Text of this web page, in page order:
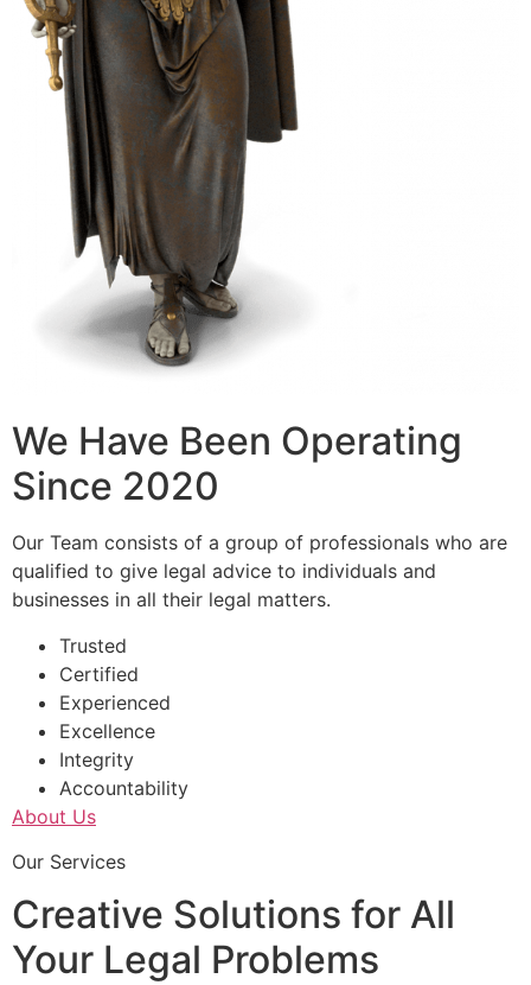
We Have Been Operating
Since 2020
Our Team consists of a group of professionals who are
qualified to give legal advice to individuals and
businesses in all their legal matters.
Trusted
Certified
Experienced
Excellence
Integrity
Accountability
About Us
Our Services
Creative Solutions for All
Your Legal Problems